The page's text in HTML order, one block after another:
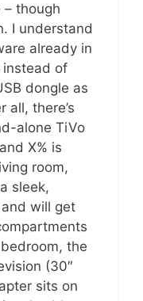
though
I understand
already in
instead of
dongle as
all, there’s
alone TiVo
X% is
room,
sleek,
will get
the
(30″
sits on